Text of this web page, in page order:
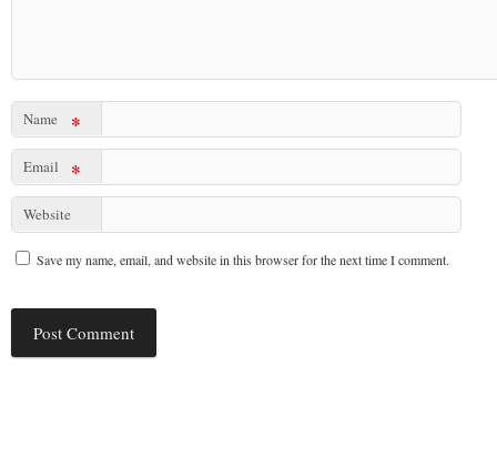
Name *
Email *
Website
Save my name, email, and website in this browser for the next time I comment.